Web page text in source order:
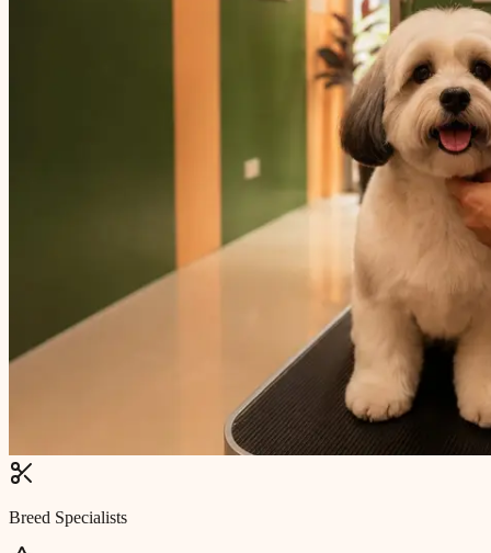
Breed Specialists